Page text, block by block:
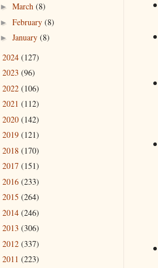
► March (8)
► February (8)
► January (8)
2024 (127)
2023 (96)
2022 (106)
2021 (112)
2020 (142)
2019 (121)
2018 (170)
2017 (151)
2016 (233)
2015 (264)
2014 (246)
2013 (306)
2012 (337)
2011 (223)